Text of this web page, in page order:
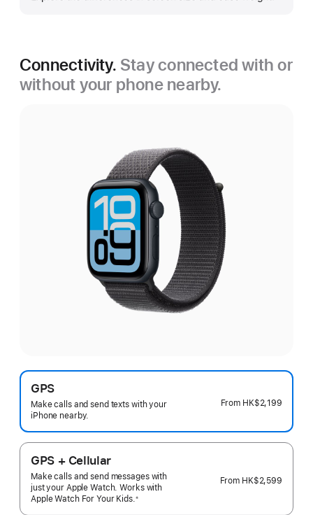
Connectivity. Stay connected with or
without your phone nearby.
GPS
Make calls and send texts with your
iPhone nearby.
From HK$2,199
GPS + Cellular
Make calls and send messages with
just your Apple Watch. Works with
Apple Watch For Your Kids.※
From HK$2,599